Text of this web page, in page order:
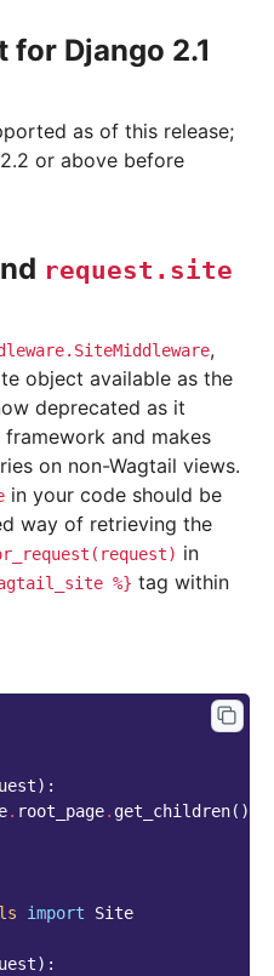
for Django 2.1
as of this release;
or above before
request.site
,
object available as the
deprecated as it
framework and makes
on non-Wagtail views.
in your code should be
way of retrieving the
in
%} tag within
):
. root_page. get_children()
import Site
):